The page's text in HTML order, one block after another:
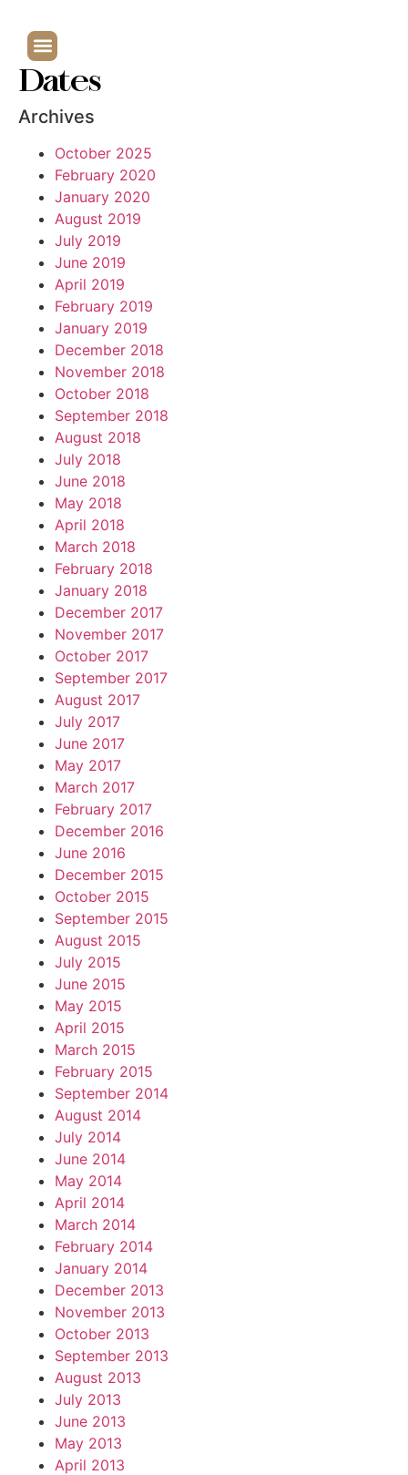
Dates
Archives
October 2025
February 2020
January 2020
August 2019
July 2019
June 2019
April 2019
February 2019
January 2019
December 2018
November 2018
October 2018
September 2018
August 2018
July 2018
June 2018
May 2018
April 2018
March 2018
February 2018
January 2018
December 2017
November 2017
October 2017
September 2017
August 2017
July 2017
June 2017
May 2017
March 2017
February 2017
December 2016
June 2016
December 2015
October 2015
September 2015
August 2015
July 2015
June 2015
May 2015
April 2015
March 2015
February 2015
September 2014
August 2014
July 2014
June 2014
May 2014
April 2014
March 2014
February 2014
January 2014
December 2013
November 2013
October 2013
September 2013
August 2013
July 2013
June 2013
May 2013
April 2013